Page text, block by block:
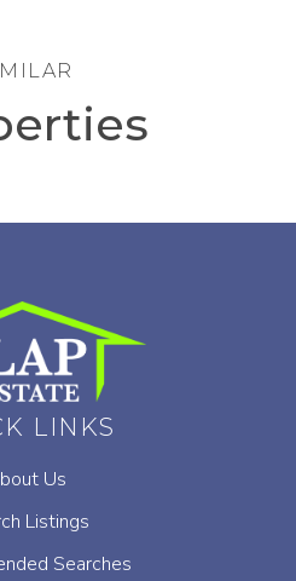
LINKS
Us
Listings
Searches